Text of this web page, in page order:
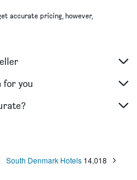
accurate pricing, however,
for you
South Denmark Hotels 14,018